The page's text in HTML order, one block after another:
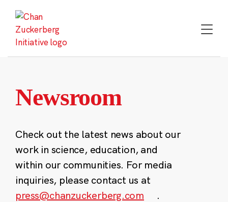
content
Newsroom
Check out the latest news about our
work in science, education, and
within our communities. For media
inquiries, please contact us at
press@chanzuckerberg.com
.